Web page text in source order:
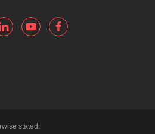
stated.